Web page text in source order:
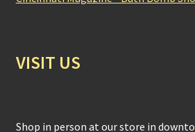
VISIT US
Shop in person at our store in